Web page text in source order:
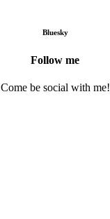
Bluesky
Follow me
Come be social with me!